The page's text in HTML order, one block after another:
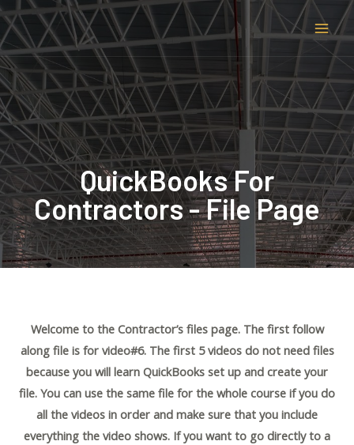
QuickBooks For
Contractors - File Page
Welcome to the Contractor’s files page. The first follow
along file is for video#6. The first 5 videos do not need files
because you will learn QuickBooks set up and create your
file. You can use the same file for the whole course if you do
all the videos in order and make sure that you include
everything the video shows. If you want to go directly to a